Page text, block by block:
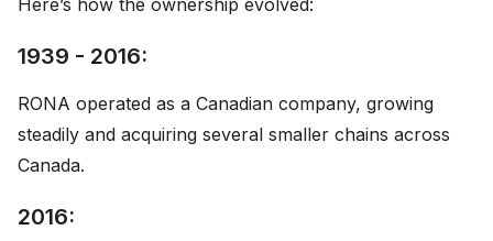
1939 - 2016:
RONA operated as a Canadian company, growing
steadily and acquiring several smaller chains across
Canada.
2016: